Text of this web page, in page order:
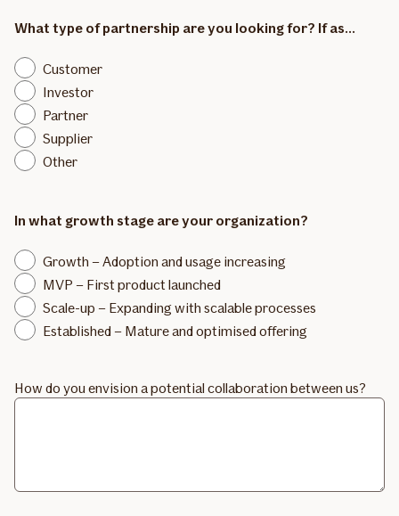
What type of partnership are you looking for? If as...
Customer
Investor
Partner
Supplier
Other
In what growth stage are your organization?
Growth – Adoption and usage increasing
MVP – First product launched
Scale-up – Expanding with scalable processes
Established – Mature and optimised offering
How do you envision a potential collaboration between us?